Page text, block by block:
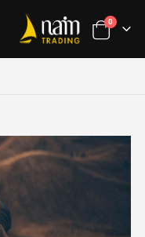
0